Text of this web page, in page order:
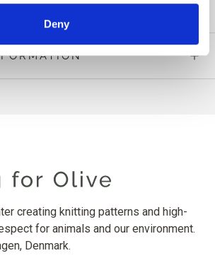
Deny
creating knitting patterns and high-
for animals and our environment.
Denmark.